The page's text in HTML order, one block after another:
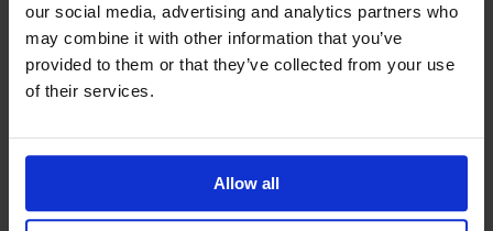
our social media, advertising and analytics partners who
may combine it with other information that you’ve
provided to them or that they’ve collected from your use
of their services.
Allow all
View our
Term Dates